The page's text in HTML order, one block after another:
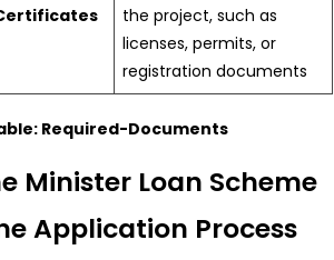
the project, such as
licenses, permits, or
registration documents
Required-Documents
Minister Loan Scheme
Application Process